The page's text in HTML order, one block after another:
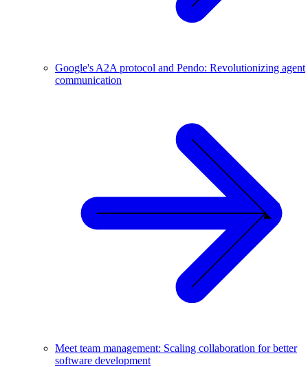
Google's A2A protocol and Pendo: Revolutionizing agent
communication
Meet team management: Scaling collaboration for better
software development